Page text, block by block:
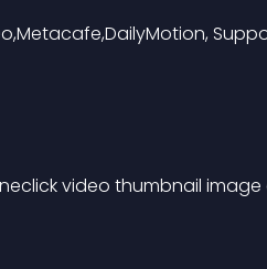
video thumbnail